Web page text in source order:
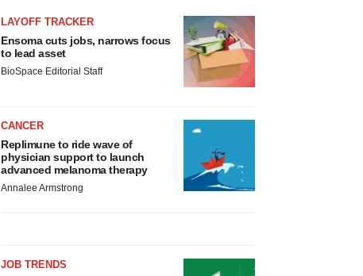
LAYOFF TRACKER
Ensoma cuts jobs, narrows focus
to lead asset
BioSpace Editorial Staff
CANCER
Replimune to ride wave of
physician support to launch
advanced melanoma therapy
Annalee Armstrong
JOB TRENDS